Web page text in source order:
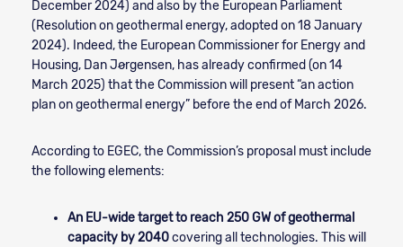
December 2024) and also by the European Parliament
(Resolution on geothermal energy, adopted on 18 January
2024). Indeed, the European Commissioner for Energy and
Housing, Dan Jørgensen, has already confirmed (on 14
March 2025) that the Commission will present “an action
plan on geothermal energy” before the end of March 2026.
According to EGEC, the Commission’s proposal must include
the following elements:
An EU-wide target to reach 250 GW of geothermal
capacity by 2040covering all technologies. This will